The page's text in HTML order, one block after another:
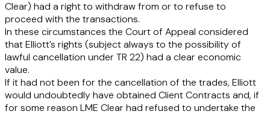
Clear) had a right to withdraw from or to refuse to
proceed with the transactions.
In these circumstances the Court of Appeal considered
that Elliott’s rights (subject always to the possibility of
lawful cancellation under TR 22) had a clear economic
value.
If it had not been for the cancellation of the trades, Elliott
would undoubtedly have obtained Client Contracts and, if
for some reason LME Clear had refused to undertake the